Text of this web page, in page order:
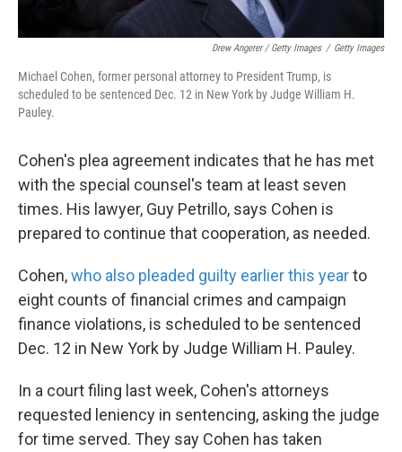
Drew Angerer / Getty Images / Getty Images
Michael Cohen, former personal attorney to President Trump, is
scheduled to be sentenced Dec. 12 in New York by Judge William H.
Pauley.
Cohen's plea agreement indicates that he has met
with the special counsel's team at least seven
times. His lawyer, Guy Petrillo, says Cohen is
prepared to continue that cooperation, as needed.
Cohen,who also pleaded guilty earlier this yearto
eight counts of financial crimes and campaign
finance violations, is scheduled to be sentenced
Dec. 12 in New York by Judge William H. Pauley.
In a court filing last week, Cohen's attorneys
requested leniency in sentencing, asking the judge
for time served. They say Cohen has taken